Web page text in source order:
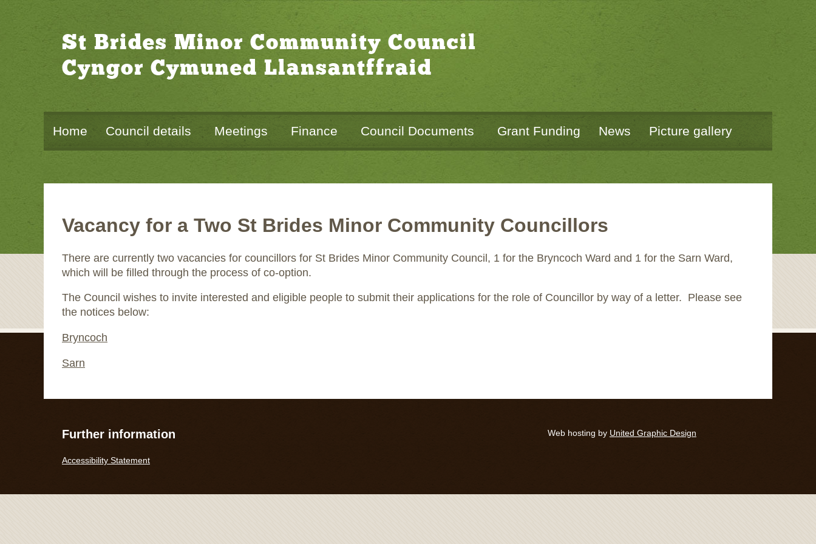
St Brides Minor Community Council
Cyngor Cymuned Llansantffraid
Home Council details Meetings Finance Council Documents Grant Funding News Picture gallery
Vacancy for a Two St Brides Minor Community Councillors
There are currently two vacancies for councillors for St Brides Minor Community Council, 1 for the Bryncoch Ward and 1 for the Sarn Ward,
which will be filled through the process of co-option.
The Council wishes to invite interested and eligible people to submit their applications for the role of Councillor by way of a letter. Please see
the notices below:
Bryncoch
Sarn
Further information
Accessibility Statement
Web hosting by United Graphic Design